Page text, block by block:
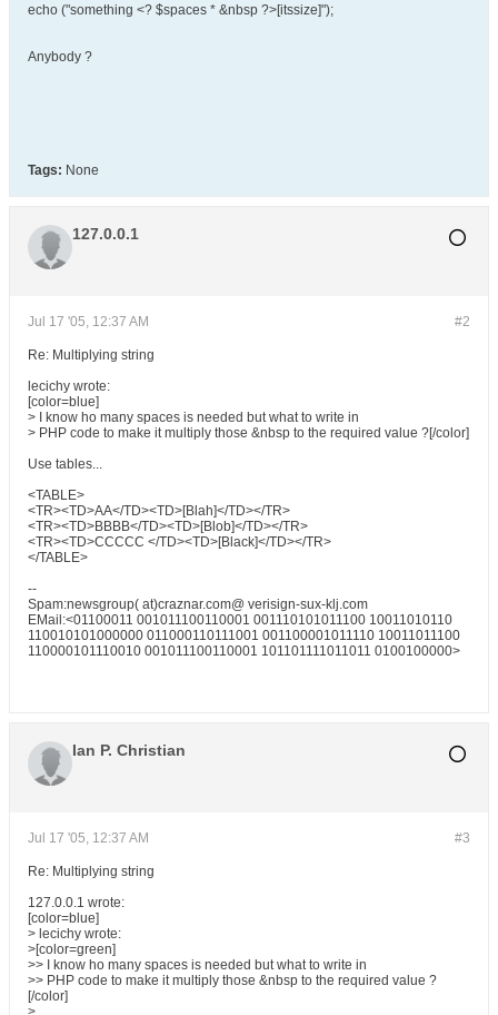
echo ("something <? $spaces * &nbsp ?>[itssize]");
Anybody ?
Tags: None
127.0.0.1
#2
Jul 17 '05, 12:37 AM
Re: Multiplying string
lecichy wrote:
[color=blue]
> I know ho many spaces is needed but what to write in
> PHP code to make it multiply those &nbsp to the required value ?[/color]
Use tables...
<TABLE>
<TR><TD>AA</TD><TD>[Blah]</TD></TR>
<TR><TD>BBBB</TD><TD>[Blob]</TD></TR>
<TR><TD>CCCCC </TD><TD>[Black]</TD></TR>
</TABLE>
--
Spam:newsgroup( at)craznar.com@ verisign-sux-klj.com
EMail:<01100011 001011100110001 001110101011100 10011010110
110010101000000 011000110111001 001100001011110 10011011100
110000101110010 001011100110001 101101111011011 0100100000>
Ian P. Christian
#3
Jul 17 '05, 12:37 AM
Re: Multiplying string
127.0.0.1 wrote:
[color=blue]
> lecichy wrote:
>[color=green]
>> I know ho many spaces is needed but what to write in
>> PHP code to make it multiply those &nbsp to the required value ?
[/color]
>